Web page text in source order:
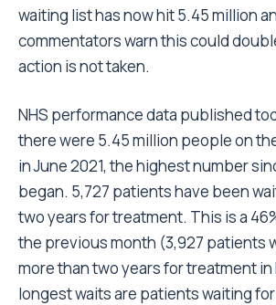
waiting list has now hit 5.45 million
commentators warn this could
action is not taken.
NHS performance data published
there were 5.45 million people on
in June 2021, the highest number
began. 5,727 patients have been
two years for treatment. This is a
the previous month (3,927 patients
more than two years for treatment in
longest waits are patients waiting